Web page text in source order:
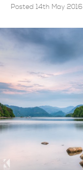
Posted14th May 2016